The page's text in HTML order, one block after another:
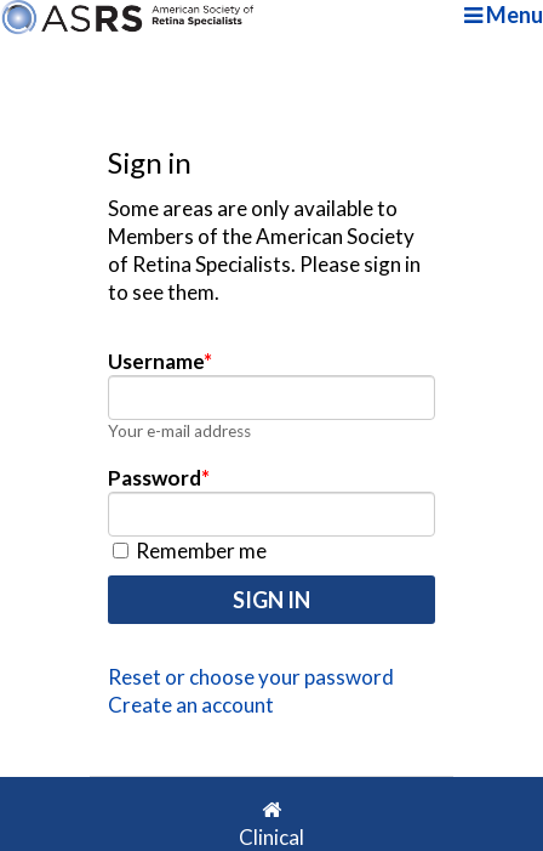
Menu
Sign in
Some areas are only available to
Members of the American Society
of Retina Specialists. Please sign in
to see them.
Username*
Your e-mail address
Password*
Remember me
Reset or choose your password
Create an account
Clinical